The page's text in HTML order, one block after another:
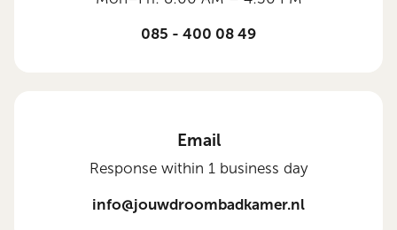
085 - 400 08 49
Email
Response within 1 business day
info@jouwdroombadkamer.nl